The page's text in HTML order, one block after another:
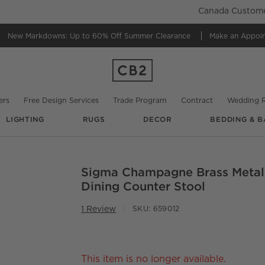
Canada
New Markdowns: Up to 60% Off Summer Clearance Make an
Free Design Services Trade Program Contract Wedding
LIGHTING RUGS DECOR BEDDING &
Sigma Champagne Brass Metal
Dining Counter Stool
1 Review SKU: 659012
This item is no longer available.